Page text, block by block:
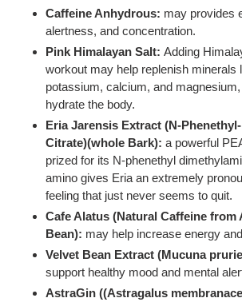
Caffeine Anhydrous: may provides
alertness, and concentration.
Pink Himalayan Salt: Adding
workout may help replenish minerals
potassium, calcium, and
hydrate the body.
Eria Jarensis Extract (N-
Citrate)(whole Bark): a powerful
prized for its N-phenethyl
amino gives Eria an extremely
feeling that just never seems to quit.
Cafe Alatus (Natural Caffeine from
Bean): may help increase energy
Velvet Bean Extract (Mucuna
support healthy mood and mental
AstraGin ((Astragalus